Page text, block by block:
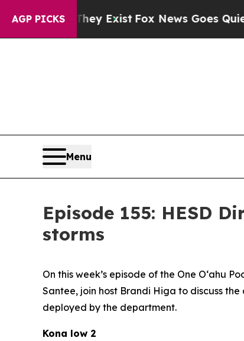
AGP PICKS
They ExistFox News Goes Quiet as
Menu
Episode 155: HESD
storms
On this week’s episode of the One O‘ahu
Santee, join host Brandi Higa to discuss
deployed by the department.
Kona low 2